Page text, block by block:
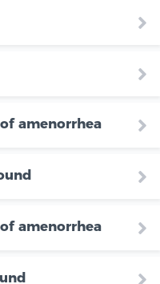
amenorrhea
amenorrhea